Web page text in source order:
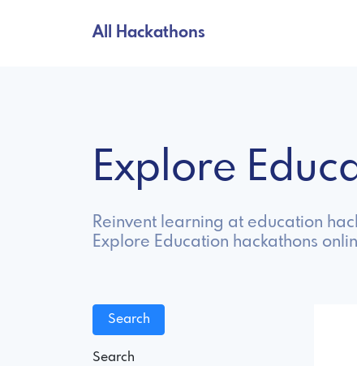
All Hackathons
Explore
Reinvent learning at education
Explore Education hackathons
Search